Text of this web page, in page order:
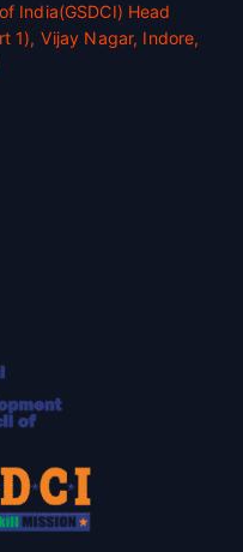
India(GSDCI) Head
1), Vijay Nagar, Indore,